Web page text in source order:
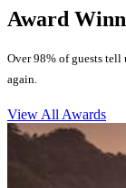
Award
Over 98% of guests
again.
View All Awards